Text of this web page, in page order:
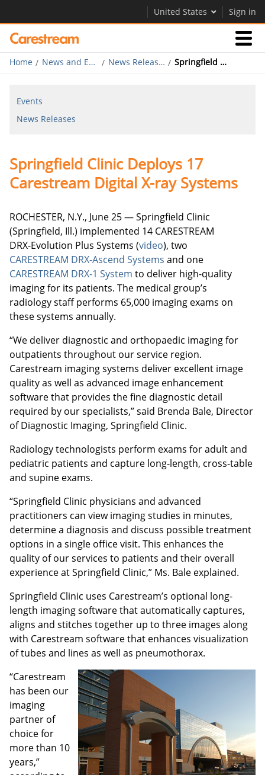
United States Sign in
Businesses
Company
Careers
Home News and Events News Releases Springfield Clinic Deploys 17 Carestream Digital X-ray Systems
Events
News Releases
Springfield Clinic Deploys 17
Carestream Digital X-ray Systems
ROCHESTER, N.Y., June 25 — Springfield Clinic
(Springfield, Ill.) implemented 14 CARESTREAM
DRX-Evolution Plus Systems (video), two
CARESTREAM DRX-Ascend Systems and one
CARESTREAM DRX-1 System to deliver high-quality
imaging for its patients. The medical group’s
radiology staff performs 65,000 imaging exams on
these systems annually.
“We deliver diagnostic and orthopaedic imaging for
outpatients throughout our service region.
Carestream imaging systems deliver excellent image
quality as well as advanced image enhancement
software that provides the fine diagnostic detail
required by our specialists,” said Brenda Bale, Director
of Diagnostic Imaging, Springfield Clinic.
Radiology technologists perform exams for adult and
pediatric patients and capture long-length, cross-table
and supine exams.
“Springfield Clinic physicians and advanced
practitioners can view imaging studies in minutes,
determine a diagnosis and discuss possible treatment
options in a single office visit. This enhances the
quality of our services to patients and their overall
experience at Springfield Clinic,” Ms. Bale explained.
Springfield Clinic uses Carestream’s optional long-
length imaging software that automatically captures,
aligns and stitches together up to three images along
with Carestream software that enhances visualization
of tubes and lines as well as pneumothorax.
“Carestream
has been our
imaging
partner of
choice for
more than 10
years,”